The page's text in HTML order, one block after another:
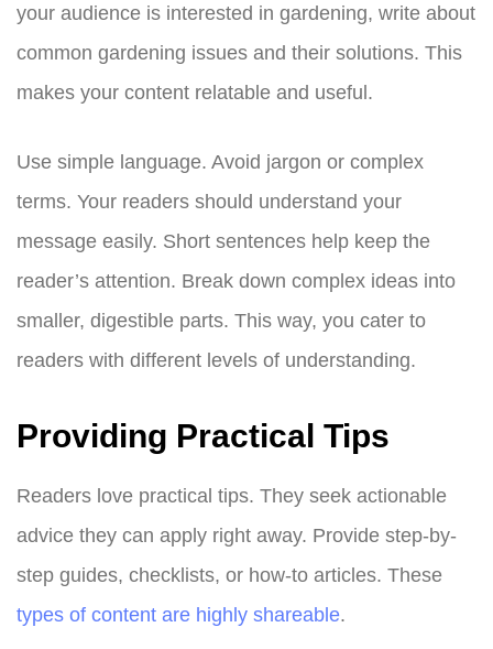
your audience is interested in gardening, write about
common gardening issues and their solutions. This
makes your content relatable and useful.
Use simple language. Avoid jargon or complex
terms. Your readers should understand your
message easily. Short sentences help keep the
reader’s attention. Break down complex ideas into
smaller, digestible parts. This way, you cater to
readers with different levels of understanding.
Providing Practical Tips
Readers love practical tips. They seek actionable
advice they can apply right away. Provide step-by-
step guides, checklists, or how-to articles. These
types of content are highly shareable.